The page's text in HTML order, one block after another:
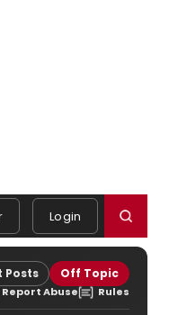
Login
Posts Off Topic
Report Abuse Rules